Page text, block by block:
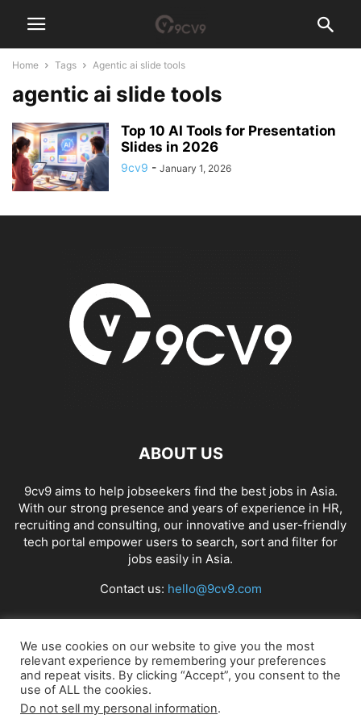
Home Tags Agentic ai slide tools
agentic ai slide tools
Top 10 AI Tools for Presentation
Slides in 2026
9cv9 - January 1, 2026
ABOUT US
9cv9 aims to help jobseekers find the best jobs in Asia.
With our strong presence and years of experience in HR,
recruiting and consulting, our innovative and user-friendly
tech portal empower users to search, sort and filter for
jobs easily in Asia.
Contact us: hello@9cv9.com
FOLLOW US
We use cookies on our website to give you the most
relevant experience by remembering your preferences
and repeat visits. By clicking “Accept”, you consent to the
use of ALL the cookies.
Do not sell my personal information.